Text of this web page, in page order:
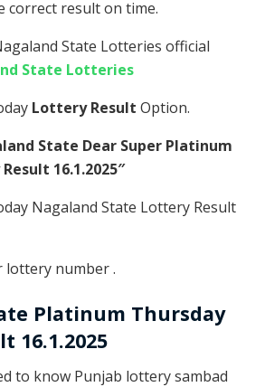
correct result on time.
State Lotteries official
State Lotteries
Lottery Result Option.
State Dear Super Platinum
16.1.2025″
Nagaland State Lottery Result
lottery number .
Platinum Thursday
16.1.2025
to know Punjab lottery sambad